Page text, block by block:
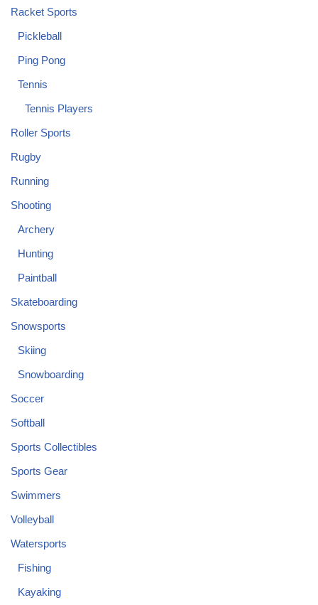
Racket Sports
Pickleball
Ping Pong
Tennis
Tennis Players
Roller Sports
Rugby
Running
Shooting
Archery
Hunting
Paintball
Skateboarding
Snowsports
Skiing
Snowboarding
Soccer
Softball
Sports Collectibles
Sports Gear
Swimmers
Volleyball
Watersports
Fishing
Kayaking